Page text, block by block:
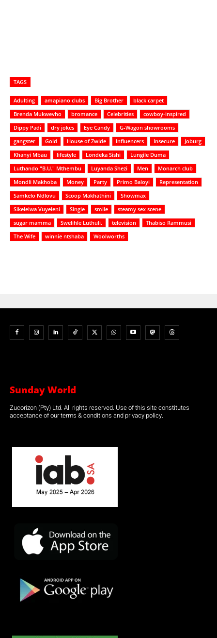
TAGS
Adulting amapiano clubs Big Brother
black carpet
Brenda Mukwevho
bromance Celebrities
cowboy-inspired
Dippy Padi
dry jokes Eye Candy
G-Wagon showrooms
gangster
Gold House of Zwide Influencers Insecure
Joburg
Khanyi Mbau
lifestyle Londeka Sishi
Lungile Duma
Luthando "B.U." Mthembu
Luyanda Shezi Men
Monarch club
Mondli Makhoba
Money Party Primo Baloyi
Representation
Samkelo Ndlovu
Scoop Makhathini
Showmax
Sikelelwa Vuyeleni
Single smile
steamy sex scene
sugar mamma
Swelihle Luthuli. television
Thabiso Rammusi
The Wife
winnie ntshaba Woolworths
Sunday World
Zucorizon (Pty) Ltd. All rights reserved. Use of this site constitutes
acceptance of our terms & conditions and privacy policy.